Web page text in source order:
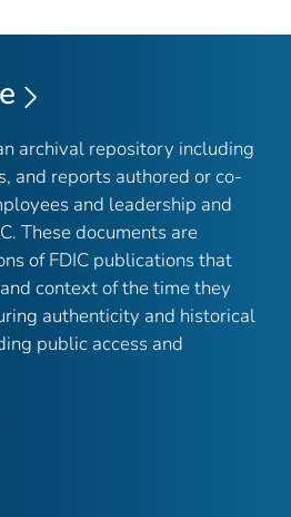
archival repository including
and reports authored or co-
and leadership and
These documents are
of FDIC publications that
context of the time they
authenticity and historical
public access and